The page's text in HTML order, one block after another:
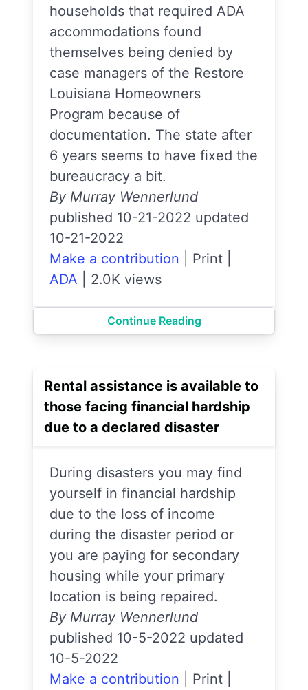
households that required ADA
accommodations found
themselves being denied by
case managers of the Restore
Louisiana Homeowners
Program because of
documentation. The state after
6 years seems to have fixed the
bureaucracy a bit.
By Murray Wennerlund
published 10-21-2022 updated
10-21-2022
Make a contribution
Print
ADA
2.0K views
Continue Reading
Rental assistance is available to
those facing financial hardship
due to a declared disaster
During disasters you may find
yourself in financial hardship
due to the loss of income
during the disaster period or
you are paying for secondary
housing while your primary
location is being repaired.
By Murray Wennerlund
published 10-5-2022 updated
10-5-2022
Make a contribution
Print